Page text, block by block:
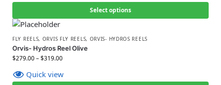
Select options
FLY REELS, ORVIS FLY REELS, ORVIS- HYDROS REELS
Orvis- Hydros Reel Olive
$279.00–$319.00
Quick view